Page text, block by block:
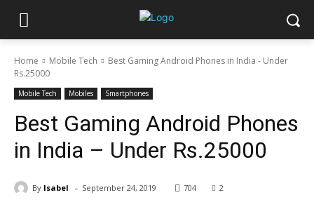
Home Mobile Tech
Best Gaming Android Phones in India - Under
Rs.25000
Mobile Tech Mobiles Smartphones
Best Gaming Android Phones
in India – Under Rs.25000
By Isabel - September 24, 2019 704 2